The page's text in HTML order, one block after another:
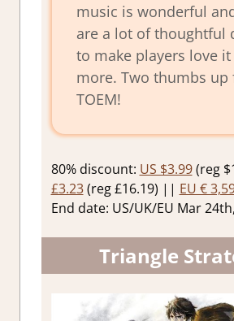
music is wonderful
are a lot of thoughtful
to make players love it
more. Two thumbs up
TOEM!
80% discount: US $3.99(reg
£3.23(reg £16.19) || EU €
End date: US/UK/EU Mar
Triangle